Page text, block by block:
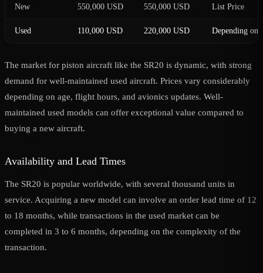
New 550,000 USD 550,000 USD List Price
Used 110,000 USD 220,000 USD Depending on
The market for piston aircraft like the SR20 is dynamic, with strong
demand for well-maintained used aircraft. Prices vary considerably
depending on age, flight hours, and avionics updates. Well-
maintained used models can offer exceptional value compared to
buying a new aircraft.
Availability and Lead Times
The SR20 is popular worldwide, with several thousand units in
service. Acquiring a new model can involve an order lead time of 12
to 18 months, while transactions in the used market can be
completed in 3 to 6 months, depending on the complexity of the
transaction.